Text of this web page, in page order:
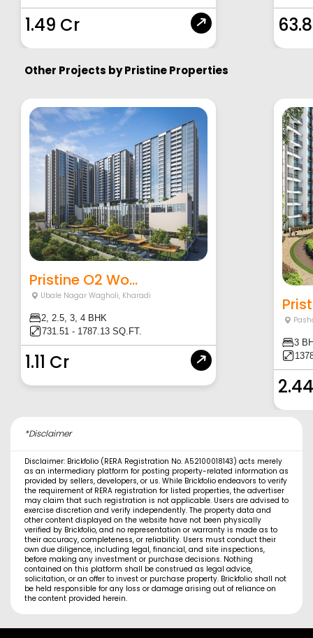
1.49 Cr
Other Projects byPristine Properties
Pristine O2 Wo...
Ubale Nagar Wagholi, Kharadi
2, 2.5, 3, 4 BHK
731.51 - 1787.13 SQ.FT.
1.11 Cr
3
*Disclaimer
Disclaimer: Brickfolio (RERA Registration No. A52100018143) acts merely
as an intermediary platform for posting property-related information as
provided by sellers, developers, or us. While Brickfolio endeavors to verify
the requirement of RERA registration for listed properties, the advertiser
may claim that such registration is not applicable. Users are advised to
exercise discretion and verify independently. The property data and
other content displayed on the website have not been physically
verified by Brickfolio, and no representation or warranty is made as to
their accuracy, completeness, or reliability. Users must conduct their
own due diligence, including legal, financial, and site inspections,
before making any investment or purchase decisions. Nothing
contained on this platform shall be construed as legal advice,
solicitation, or an offer to invest or purchase property. Brickfolio shall not
be held responsible for any loss or damage arising out of reliance on
the content provided herein.